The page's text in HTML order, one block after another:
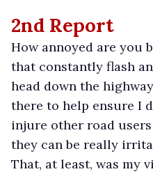
2nd Report
How annoyed are you
that constantly flash
head down the
there to help ensure I
injure other road
they can be really
That, at least, was my